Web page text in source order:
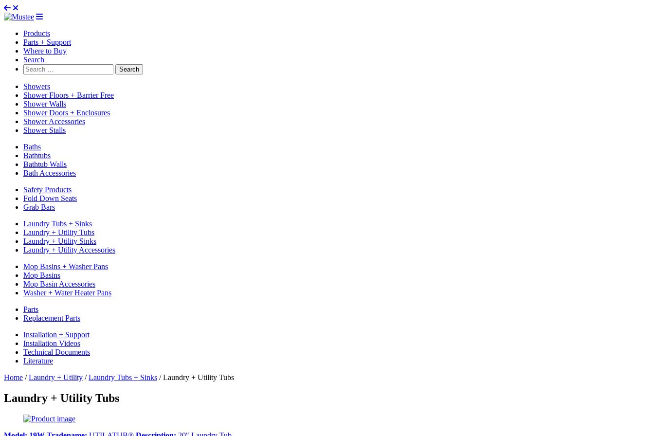
Products
Parts + Support
Where to Buy
Search
Search
for:
Showers
Shower Floors + Barrier Free
Shower Walls
Shower Doors + Enclosures
Shower Accessories
Shower Stalls
Baths
Bathtubs
Bathtub Walls
Bath Accessories
Safety Products
Fold Down Seats
Grab Bars
Laundry Tubs + Sinks
Laundry + Utility Tubs
Laundry + Utility Sinks
Laundry + Utility Accessories
Mop Basins + Washer Pans
Mop Basins
Mop Basin Accessories
Washer + Water Heater Pans
Parts
Replacement Parts
Installation + Support
Installation Videos
Technical Documents
Literature
Home / Laundry + Utility / Laundry Tubs + Sinks / Laundry + Utility Tubs
Laundry + Utility Tubs